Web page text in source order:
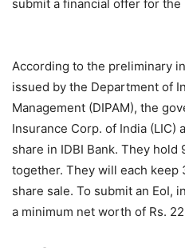
submit a financial offer for
According to the preliminary
issued by the Department of
Management (DIPAM), the
Insurance Corp. of India (LIC)
share in IDBI Bank. They
together. They will each
share sale. To submit an EoI,
a minimum net worth of Rs.